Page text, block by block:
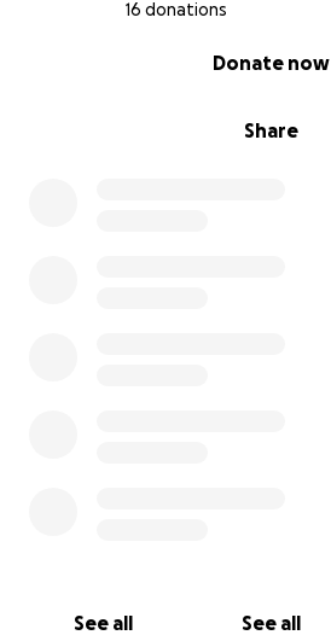
16 donations
Share
Donate now
See all See all